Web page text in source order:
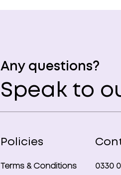
Any questions?
Speak to
Policies
Terms & Conditions 0330